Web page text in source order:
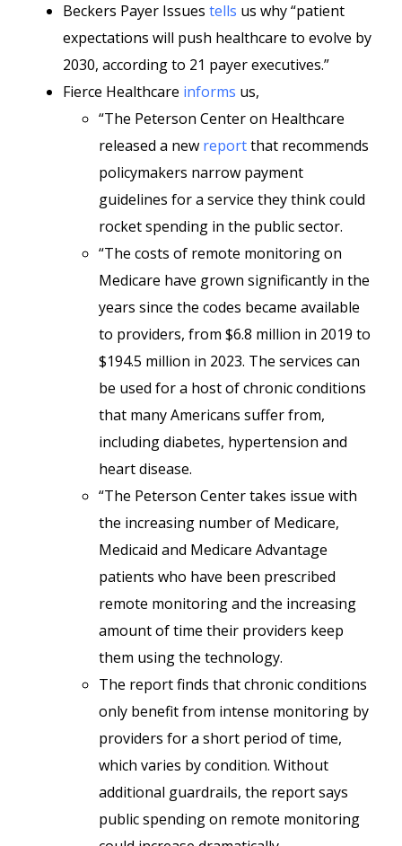
Beckers Payer Issues tells us why “patient
expectations will push healthcare to evolve by
2030, according to 21 payer executives.”
Fierce Healthcare informs us,
“The Peterson Center on Healthcare
released a new reportthat recommends
policymakers narrow payment
guidelines for a service they think could
rocket spending in the public sector.
“The costs of remote monitoring on
Medicare have grown significantly in the
years since the codes became available
to providers, from $6.8 million in 2019 to
$194.5 million in 2023. The services can
be used for a host of chronic conditions
that many Americans suffer from,
including diabetes, hypertension and
heart disease.
“The Peterson Center takes issue with
the increasing number of Medicare,
Medicaid and Medicare Advantage
patients who have been prescribed
remote monitoring and the increasing
amount of time their providers keep
them using the technology.
The report finds that chronic conditions
only benefit from intense monitoring by
providers for a short period of time,
which varies by condition. Without
additional guardrails, the report says
public spending on remote monitoring